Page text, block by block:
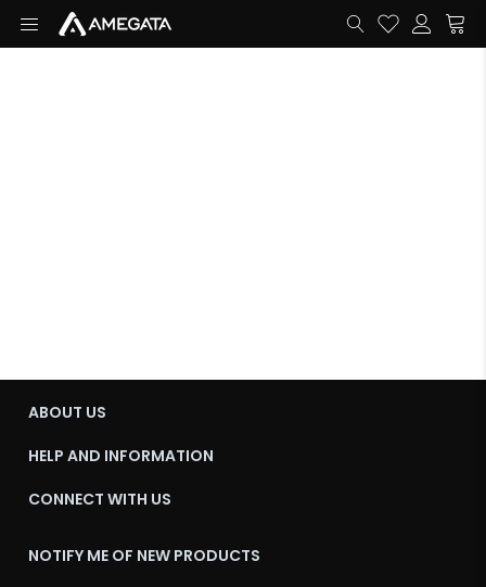
ABOUT US
HELP AND INFORMATION
CONNECT WITH US
NOTIFY ME OF NEW PRODUCTS